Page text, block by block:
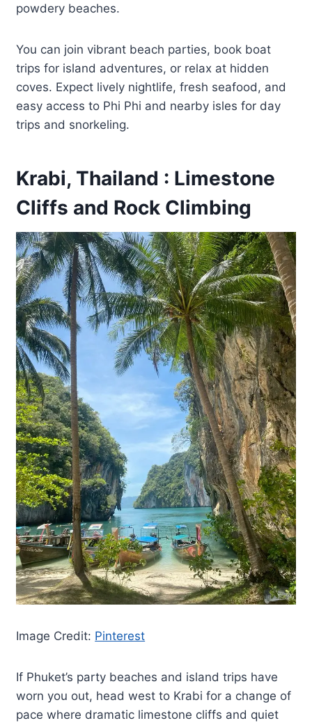
powdery beaches.
You can join vibrant beach parties, book boat
trips for island adventures, or relax at hidden
coves. Expect lively nightlife, fresh seafood, and
easy access to Phi Phi and nearby isles for day
trips and snorkeling.
Krabi, Thailand : Limestone
Cliffs and Rock Climbing
Image Credit: Pinterest
If Phuket’s party beaches and island trips have
worn you out, head west to Krabi for a change of
pace where dramatic limestone cliffs and quiet